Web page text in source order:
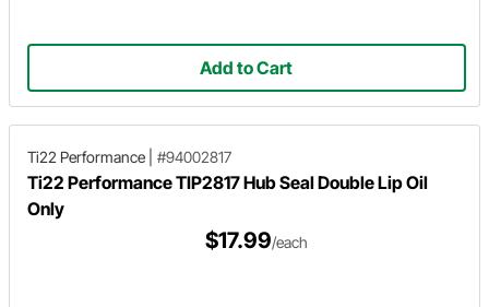
Add to Cart
Ti22 Performance #94002817
Ti22 Performance TIP2817 Hub Seal Double Lip Oil
Only
$17.99/each